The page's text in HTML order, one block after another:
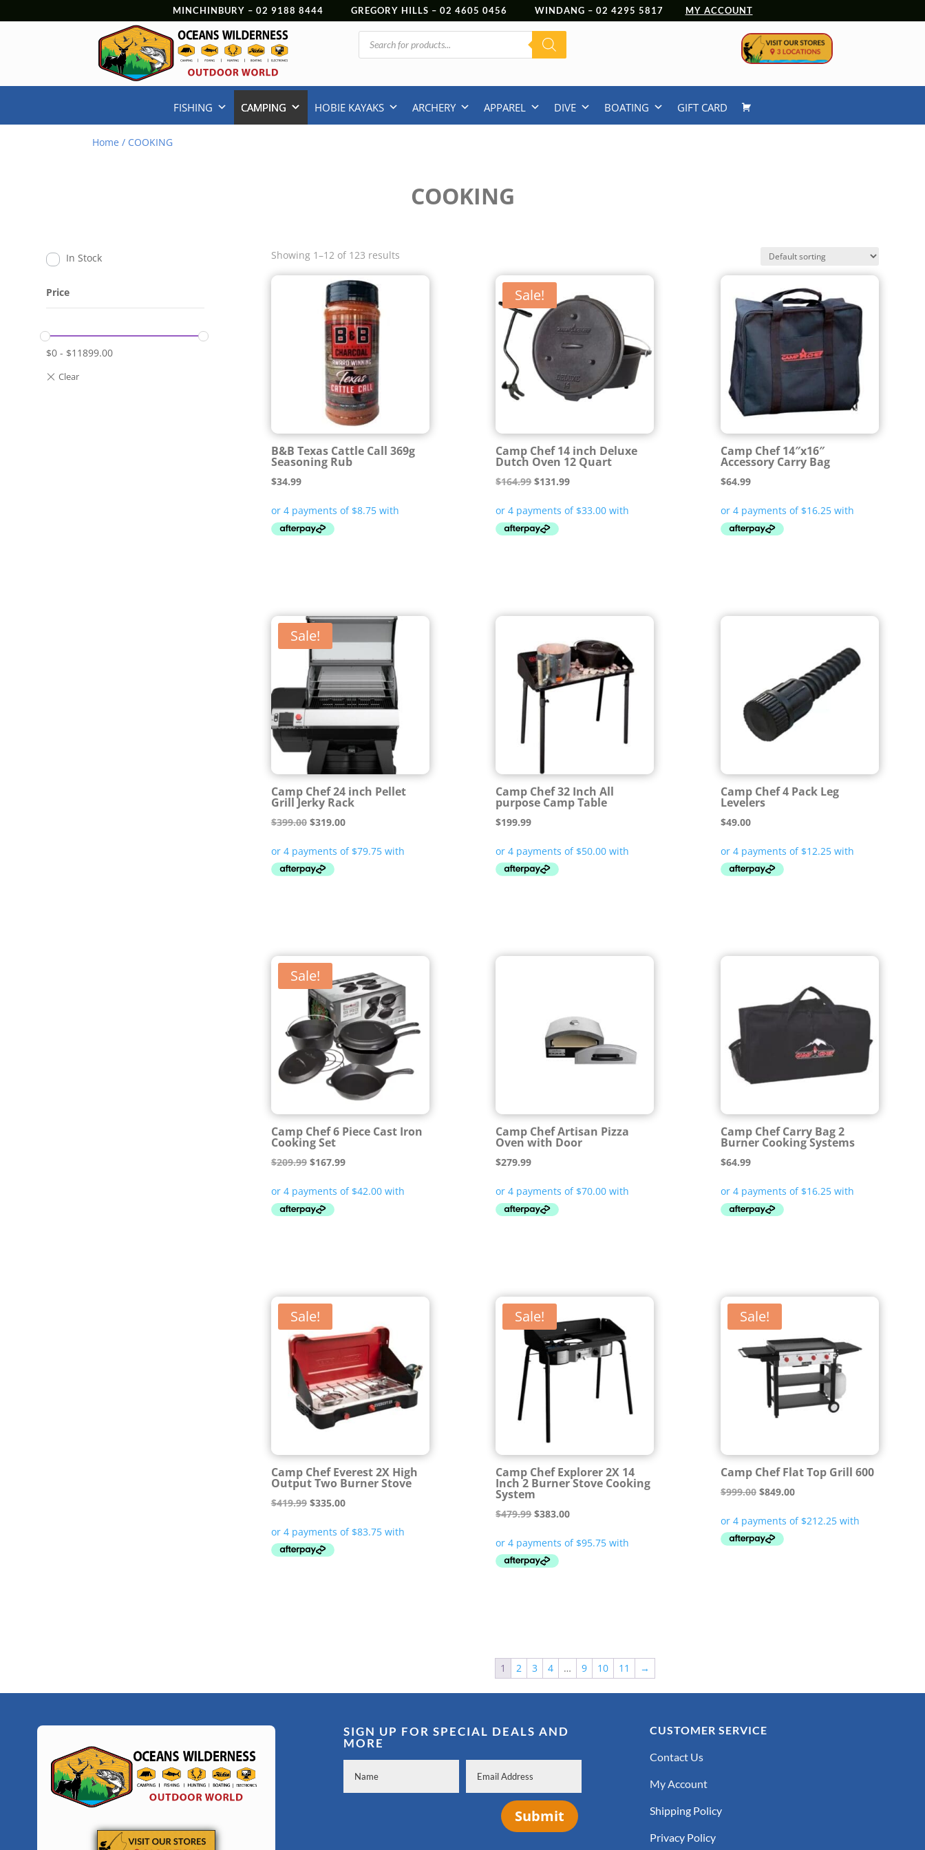
MINCHINBURY – 02 9188 8444 GREGORY HILLS – 02 4605 0456 WINDANG – 02 4295 5817 MY ACCOUNT
Products
search
FISHING CAMPING HOBIE KAYAKS ARCHERY APPAREL DIVE BOATING GIFT CARD
Home / COOKING
COOKING
In Stock
Price
$0 - $11899.00
Showing 1–12 of 123 results
B&B Texas Cattle Call 369g
Seasoning Rub
$34.99
Sale!
Camp Chef 14 inch Deluxe
Dutch Oven 12 Quart
$164.99Original
was:
$164.99.
$131.99Current
is:
Camp Chef 14″x16″
Accessory Carry Bag
$64.99
Sale!
Camp Chef 24 inch Pellet
Grill Jerky Rack
$399.00 Original
was:
$399.00.
$319.00Current
is:
Camp Chef 32 Inch All
purpose Camp Table
$199.99
Camp Chef 4 Pack Leg
Levelers
$49.00
Sale!
Camp Chef 6 Piece Cast Iron
Cooking Set
$209.99 Original
was:
$209.99.
$167.99Current
is:
Camp Chef Artisan Pizza
Oven with Door
$279.99
Camp Chef Carry Bag 2
Burner Cooking Systems
$64.99
Sale!
Camp Chef Everest 2X High
Output Two Burner Stove
$419.99 Original
was:
$419.99.
$335.00Current
is:
Sale!
Camp Chef Explorer 2X 14
Inch 2 Burner Stove Cooking
System
$479.99Original
was:
$479.99.
$383.00Current
is:
Sale!
Camp Chef Flat Top Grill 600
$999.00 Original
was:
$999.00.
$849.00Current
is:
1 2 3 4 … 9 10 11 →
SIGN UP FOR SPECIAL DEALS AND
MORE
Submit
CUSTOMER SERVICE
Contact Us
My Account
Shipping Policy
Privacy Policy